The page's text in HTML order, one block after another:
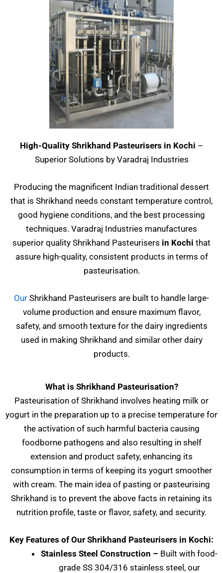
High-Quality Shrikhand Pasteurisers in Kochi –
Superior Solutions by Varadraj Industries
Producing the magnificent Indian traditional dessert
that is Shrikhand needs constant temperature control,
good hygiene conditions, and the best processing
techniques. Varadraj Industries manufactures
superior quality Shrikhand Pasteurisers in Kochi that
assure high-quality, consistent products in terms of
pasteurisation.
Our Shrikhand Pasteurisers are built to handle large-
volume production and ensure maximum flavor,
safety, and smooth texture for the dairy ingredients
used in making Shrikhand and similar other dairy
products.
What is Shrikhand Pasteurisation?
Pasteurisation of Shrikhand involves heating milk or
yogurt in the preparation up to a precise temperature for
the activation of such harmful bacteria causing
foodborne pathogens and also resulting in shelf
extension and product safety, enhancing its
consumption in terms of keeping its yogurt smoother
with cream. The main idea of pasting or pasteurising
Shrikhand is to prevent the above facts in retaining its
nutrition profile, taste or flavor, safety, and security.
Key Features of Our Shrikhand Pasteurisers in Kochi:
Stainless Steel Construction – Built with food-
grade SS 304/316 stainless steel, our